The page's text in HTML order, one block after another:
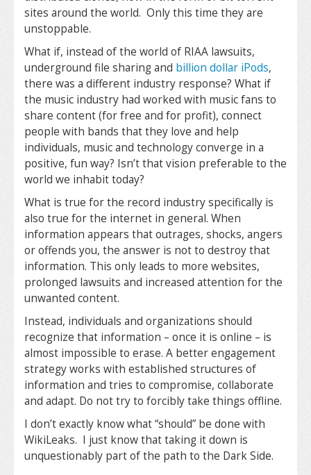
sites around the world. Only this time they are
unstoppable.
What if, instead of the world of RIAA lawsuits,
underground file sharing and billion dollar iPods,
there was a different industry response? What if
the music industry had worked with music fans to
share content (for free and for profit), connect
people with bands that they love and help
individuals, music and technology converge in a
positive, fun way? Isn’t that vision preferable to the
world we inhabit today?
What is true for the record industry specifically is
also true for the internet in general. When
information appears that outrages, shocks, angers
or offends you, the answer is not to destroy that
information. This only leads to more websites,
prolonged lawsuits and increased attention for the
unwanted content.
Instead, individuals and organizations should
recognize that information – once it is online – is
almost impossible to erase. A better engagement
strategy works with established structures of
information and tries to compromise, collaborate
and adapt. Do not try to forcibly take things offline.
I don’t exactly know what “should” be done with
WikiLeaks. I just know that taking it down is
unquestionably part of the path to the Dark Side.